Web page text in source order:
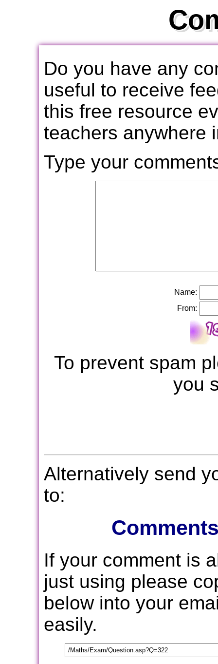
Do you have any
useful to receive
this free resource
teachers anywhere
Type your
Name:
From:
To prevent spam
you
Alternatively send
to:
If your comment is
just using please
below into your
easily.